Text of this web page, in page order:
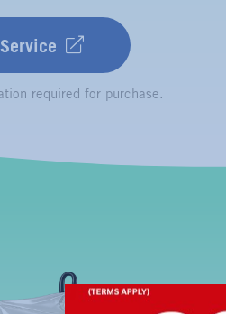
Service
required for purchase.